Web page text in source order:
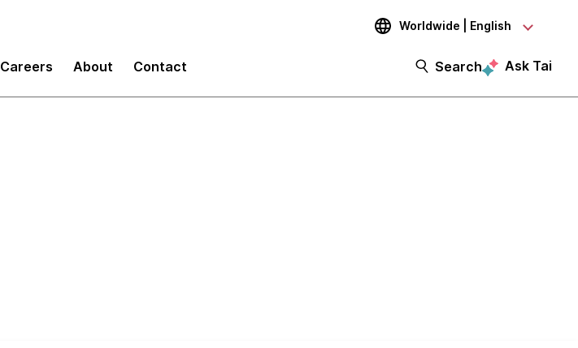
Worldwide | English
Careers About Contact Search Ask Tai